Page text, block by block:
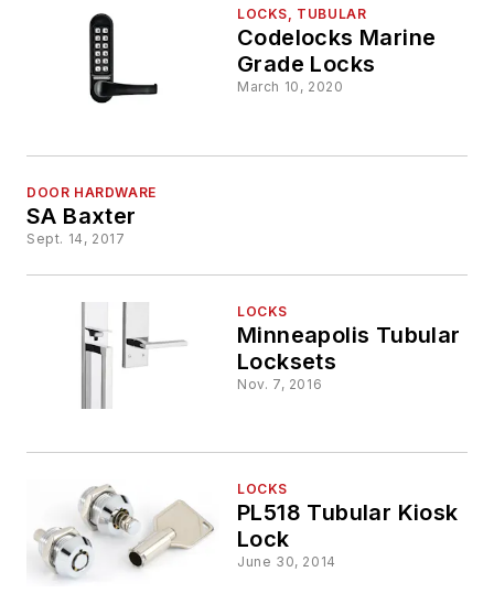
LOCKS, TUBULAR
Codelocks Marine
Grade Locks
March 10, 2020
DOOR HARDWARE
SA Baxter
Sept. 14, 2017
LOCKS
Minneapolis Tubular
Locksets
Nov. 7, 2016
LOCKS
PL518 Tubular Kiosk
Lock
June 30, 2014